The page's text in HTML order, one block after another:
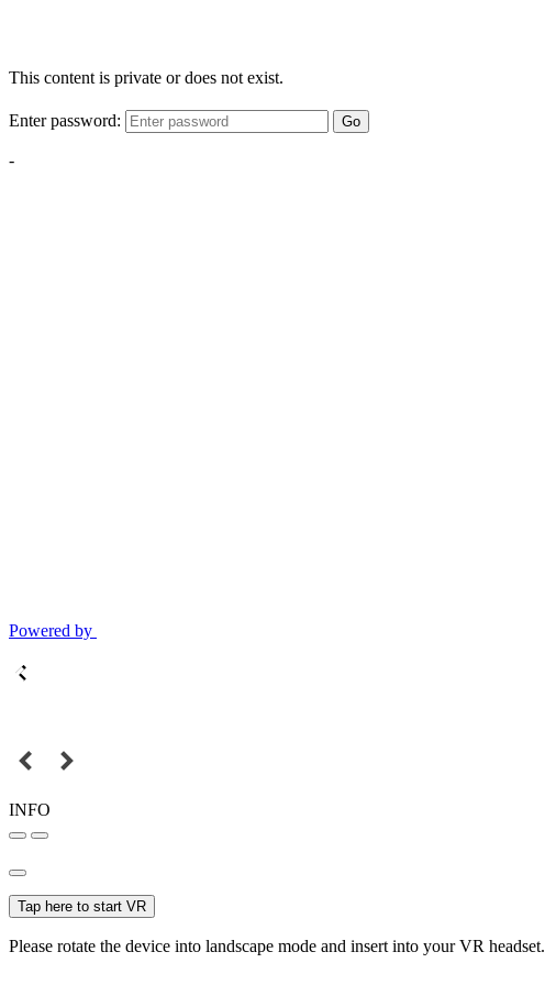
This content is private or does not exist.
Enter password: Go
-
Powered by
INFO
Tap here to start VR
Please rotate the device into landscape mode and insert into your VR headset.